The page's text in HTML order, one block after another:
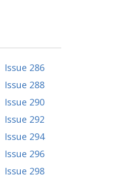
Issue 286
Issue 288
Issue 290
Issue 292
Issue 294
Issue 296
Issue 298